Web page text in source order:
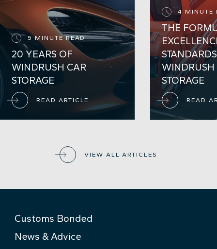
5 MINUTE READ
20 YEARS OF
WINDRUSH CAR
STORAGE
READ ARTICLE
4 MINUTE
THE
WINDRUSH
STORAGE
READ
VIEW ALL ARTICLES
Customs Bonded
News & Advice